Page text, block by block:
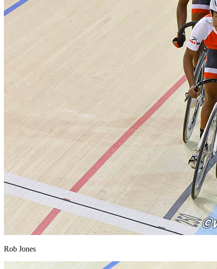
Rob Jones